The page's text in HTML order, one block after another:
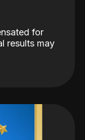
for
results may